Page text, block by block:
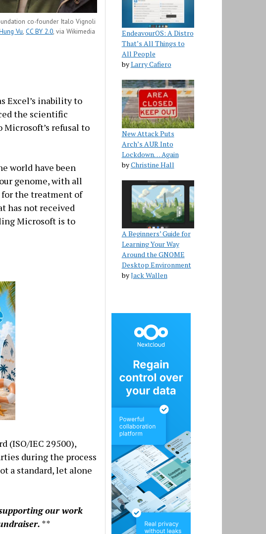
co-founder Italo Vignoli
Vu ,CC BY 2.0 , via Wikimedia
Excel’s inability to
the scientific
refusal to
world have been
genome, with all
the treatment of
has not received
Microsoft is to
(ISO/IEC 29500),
during the process
a standard, let alone
our work
**
EndeavourOS: A Distro
That’s All Things to
All People
byLarry Cafiero
New Attack Puts
Arch’s AUR Into
Lockdown… Again
byChristine Hall
A Beginners’ Guide for
Learning Your Way
Around the GNOME
Desktop Environment
byJack Wallen